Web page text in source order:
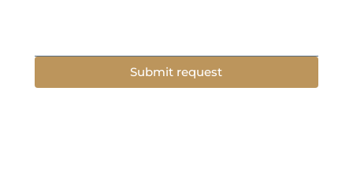
Submit request